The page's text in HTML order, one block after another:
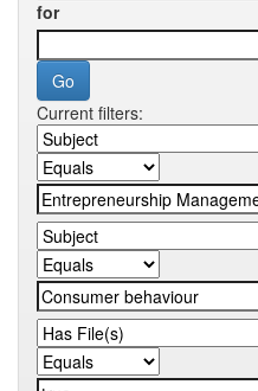
for
Current filters: